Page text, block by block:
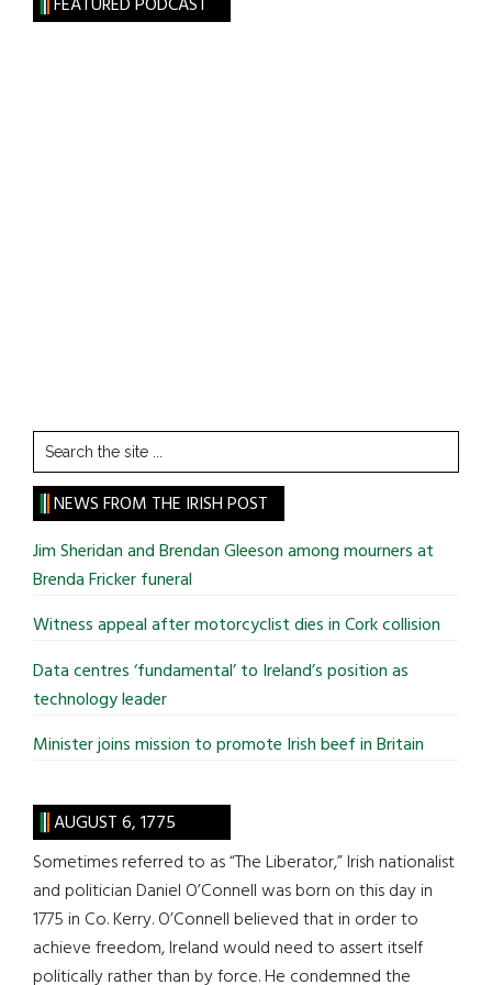
Search
the
site
...
NEWS FROM THE IRISH POST
Jim Sheridan and Brendan Gleeson among mourners at
Brenda Fricker funeral
Witness appeal after motorcyclist dies in Cork collision
Data centres ‘fundamental’ to Ireland’s position as
technology leader
Minister joins mission to promote Irish beef in Britain
AUGUST 6, 1775
Sometimes referred to as “The Liberator,” Irish nationalist
and politician Daniel O’Connell was born on this day in
1775 in Co. Kerry. O’Connell believed that in order to
achieve freedom, Ireland would need to assert itself
politically rather than by force. He condemned the